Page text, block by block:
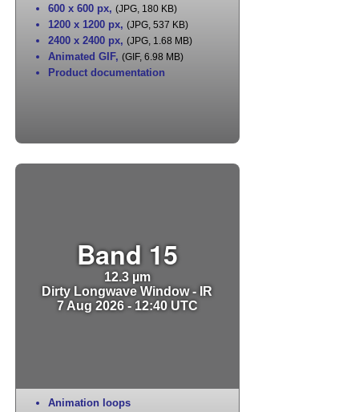
600 x 600 px, (JPG, 180 KB)
1200 x 1200 px, (JPG, 537 KB)
2400 x 2400 px, (JPG, 1.68 MB)
Animated GIF, (GIF, 6.98 MB)
Product documentation
Band 15
12.3 µm
Dirty Longwave Window - IR
7 Aug 2026 - 12:40 UTC
Animation loops